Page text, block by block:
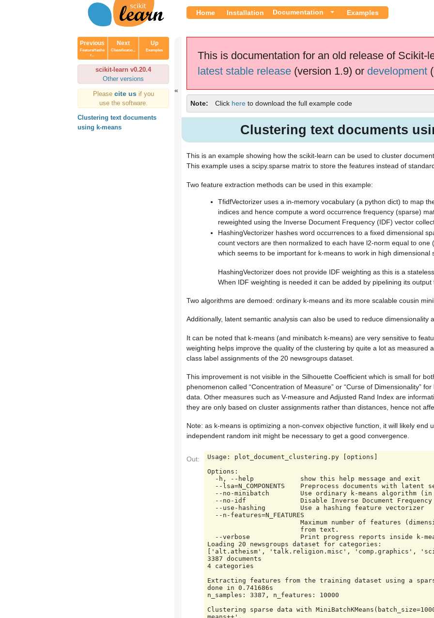
Home Installation Documentation Examples
Previous
FeatureHashe
r...
Next
Classificatio...
Up
Examples
scikit-learn v0.20.4
Other versions
Please cite us if you
use the software.
Clustering text documents
using k-means
This is documentation for an old release of Scikit-
latest stable release(version 1.9) or development
Note Click here to download the full example code
Clustering text documents
This is an example showing how the scikit-learn can be used to cluster
This example uses a scipy.sparse matrix to store the features instead of
Two feature extraction methods can be used in this example:
TfidfVectorizer uses a in-memory vocabulary (a python dict) to map
indices and hence compute a word occurrence frequency (sparse)
reweighted using the Inverse Document Frequency (IDF) vector
HashingVectorizer hashes word occurrences to a fixed dimensional
count vectors are then normalized to each have l2-norm equal to one
which seems to be important for k-means to work in high dimensional
HashingVectorizer does not provide IDF weighting as this is a
When IDF weighting is needed it can be added by pipelining its output
Two algorithms are demoed: ordinary k-means and its more scalable cousin
Additionally, latent semantic analysis can also be used to reduce dimensionality
It can be noted that k-means (and minibatch k-means) are very sensitive to
weighting helps improve the quality of the clustering by quite a lot as measured
class label assignments of the 20 newsgroups dataset.
This improvement is not visible in the Silhouette Coefficient which is small for
phenomenon called “Concentration of Measure” or “Curse of Dimensionality”
data. Other measures such as V-measure and Adjusted Rand Index are
they are only based on cluster assignments rather than distances, hence not
Note: as k-means is optimizing a non-convex objective function, it will likely end
independent random init might be necessary to get a good convergence.
Out:
Usage: plot_document_clustering.py [options]
Options:
Loading 20 newsgroups dataset for categories:
['alt.atheism', 'talk.religion.misc', 'comp.graphics',
3387 documents
4 categories
Extracting features from the training dataset using a
done in 0.741686s
n_samples: 3387, n_features: 10000
Clustering sparse data with